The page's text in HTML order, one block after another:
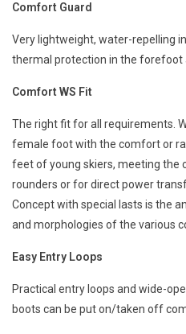
Comfort Guard
Very lightweight, water-repelling
thermal protection in the forefoot
Comfort WS Fit
The right fit for all requirements.
female foot with the comfort or
feet of young skiers, meeting the
rounders or for direct power
Concept with special lasts is the
and morphologies of the various
Easy Entry Loops
Practical entry loops and wide-
boots can be put on/taken off